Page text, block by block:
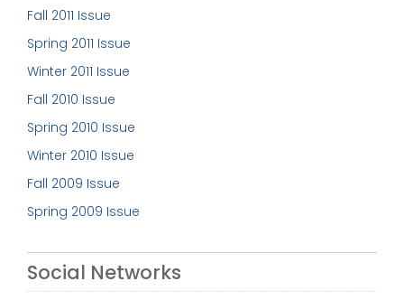
Fall 2011 Issue
Spring 2011 Issue
Winter 2011 Issue
Fall 2010 Issue
Spring 2010 Issue
Winter 2010 Issue
Fall 2009 Issue
Spring 2009 Issue
Social Networks